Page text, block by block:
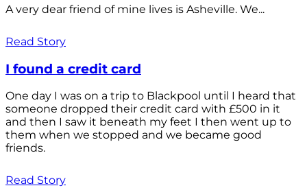
A very dear friend of mine lives is Asheville. We...
Read Story
I found a credit card
One day I was on a trip to Blackpool until I heard that
someone dropped their credit card with £500 in it
and then I saw it beneath my feet I then went up to
them when we stopped and we became good
friends.
Read Story